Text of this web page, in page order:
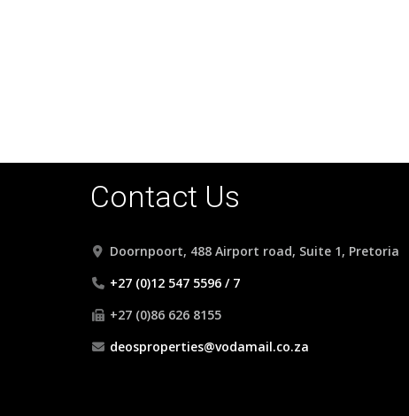
Contact Us
Doornpoort, 488 Airport road, Suite 1, Pretoria
+27 (0)12 547 5596 / 7
+27 (0)86 626 8155
deosproperties@vodamail.co.za